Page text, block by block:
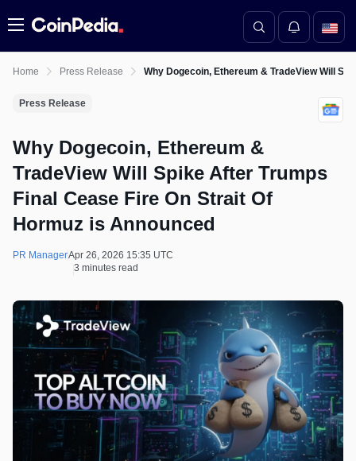
Menu
Home Press Release Why Dogecoin, Ethereum & TradeView Will
Press Release
Why Dogecoin, Ethereum &
TradeView Will Spike After Trumps
Final Cease Fire On Strait Of
Hormuz is Announced
PR ManagerApr 26, 2026 15:35 UTC
3 minutes read